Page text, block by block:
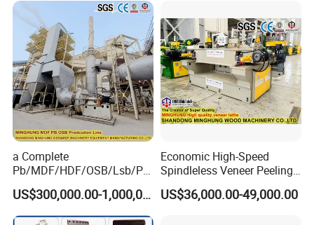
a Complete
Pb/MDF/HDF/OSB/Lsb/Ply
wood Production Line From
China Factory
US$300,000.00-1,000,000.00
Economic High-Speed
Spindleless Veneer Peeling
Lathe for Soft and Hard
Wood
US$36,000.00-49,000.00